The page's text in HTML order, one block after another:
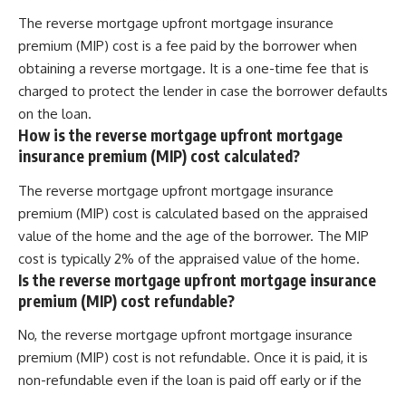
The reverse mortgage upfront mortgage insurance
premium (MIP) cost is a fee paid by the borrower when
obtaining a reverse mortgage. It is a one-time fee that is
charged to protect the lender in case the borrower defaults
on the loan.
How is the reverse mortgage upfront mortgage
insurance premium (MIP) cost calculated?
The reverse mortgage upfront mortgage insurance
premium (MIP) cost is calculated based on the appraised
value of the home and the age of the borrower. The MIP
cost is typically 2% of the appraised value of the home.
Is the reverse mortgage upfront mortgage insurance
premium (MIP) cost refundable?
No, the reverse mortgage upfront mortgage insurance
premium (MIP) cost is not refundable. Once it is paid, it is
non-refundable even if the loan is paid off early or if the